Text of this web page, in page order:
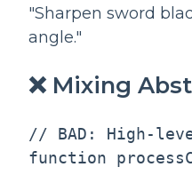
"Sharpen sword
angle."
❌ Mixing
// BAD: High-
function